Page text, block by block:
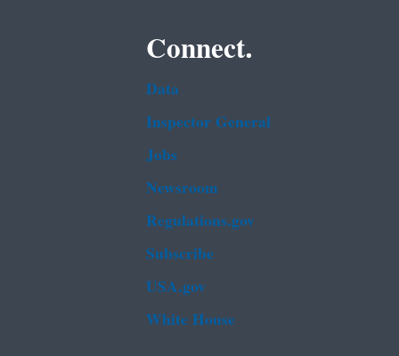
Connect.
Data
Inspector General
Jobs
Newsroom
Regulations.gov
Subscribe
USA.gov
White House